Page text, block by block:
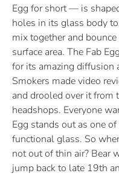
Egg for short — is
holes in its glass body
mix together and
surface area. The Fab
for its amazing diffusion
Smokers made video
and drooled over it from
headshops. Everyone
Egg stands out as one
functional glass. So
not out of thin air? Bear
jump back to late 19th